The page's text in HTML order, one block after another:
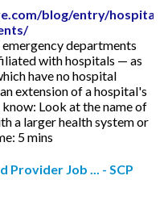
blog/entry/hospital-
departments
with hospitals — as
have no hospital
extension of a hospital's
Look at the name of
a larger health system or
5 mins
Provider Job ... - SCP